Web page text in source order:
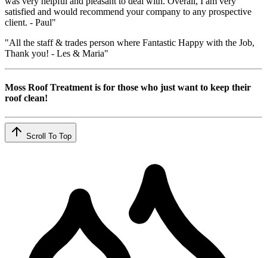
satisfied and would recommend your company to any prospective
client. - Paul"
"All the staff & trades person where Fantastic Happy with the Job,
Thank you! - Les & Maria"
Moss Roof Treatment is for those who just want to keep their
roof clean!
Scroll To Top